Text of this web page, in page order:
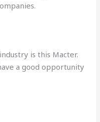
is this Macter.
a good opportunity